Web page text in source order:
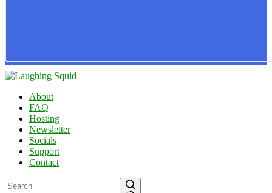
About
FAQ
Hosting
Newsletter
Socials
Support
Contact